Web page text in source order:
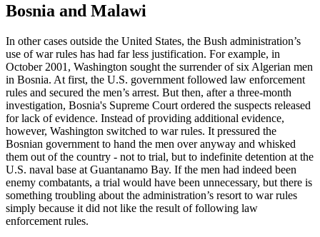
Bosnia and Malawi
In other cases outside the United States, the Bush administration’s
use of war rules has had far less justification. For example, in
October 2001, Washington sought the surrender of six Algerian men
in Bosnia. At first, the U.S. government followed law enforcement
rules and secured the men’s arrest. But then, after a three-month
investigation, Bosnia's Supreme Court ordered the suspects released
for lack of evidence. Instead of providing additional evidence,
however, Washington switched to war rules. It pressured the
Bosnian government to hand the men over anyway and whisked
them out of the country - not to trial, but to indefinite detention at the
U.S. naval base at Guantanamo Bay. If the men had indeed been
enemy combatants, a trial would have been unnecessary, but there is
something troubling about the administration’s resort to war rules
simply because it did not like the result of following law
enforcement rules.